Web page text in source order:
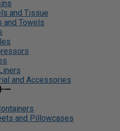
and Tissue
and Towels
and Accessories
and Pillowcases